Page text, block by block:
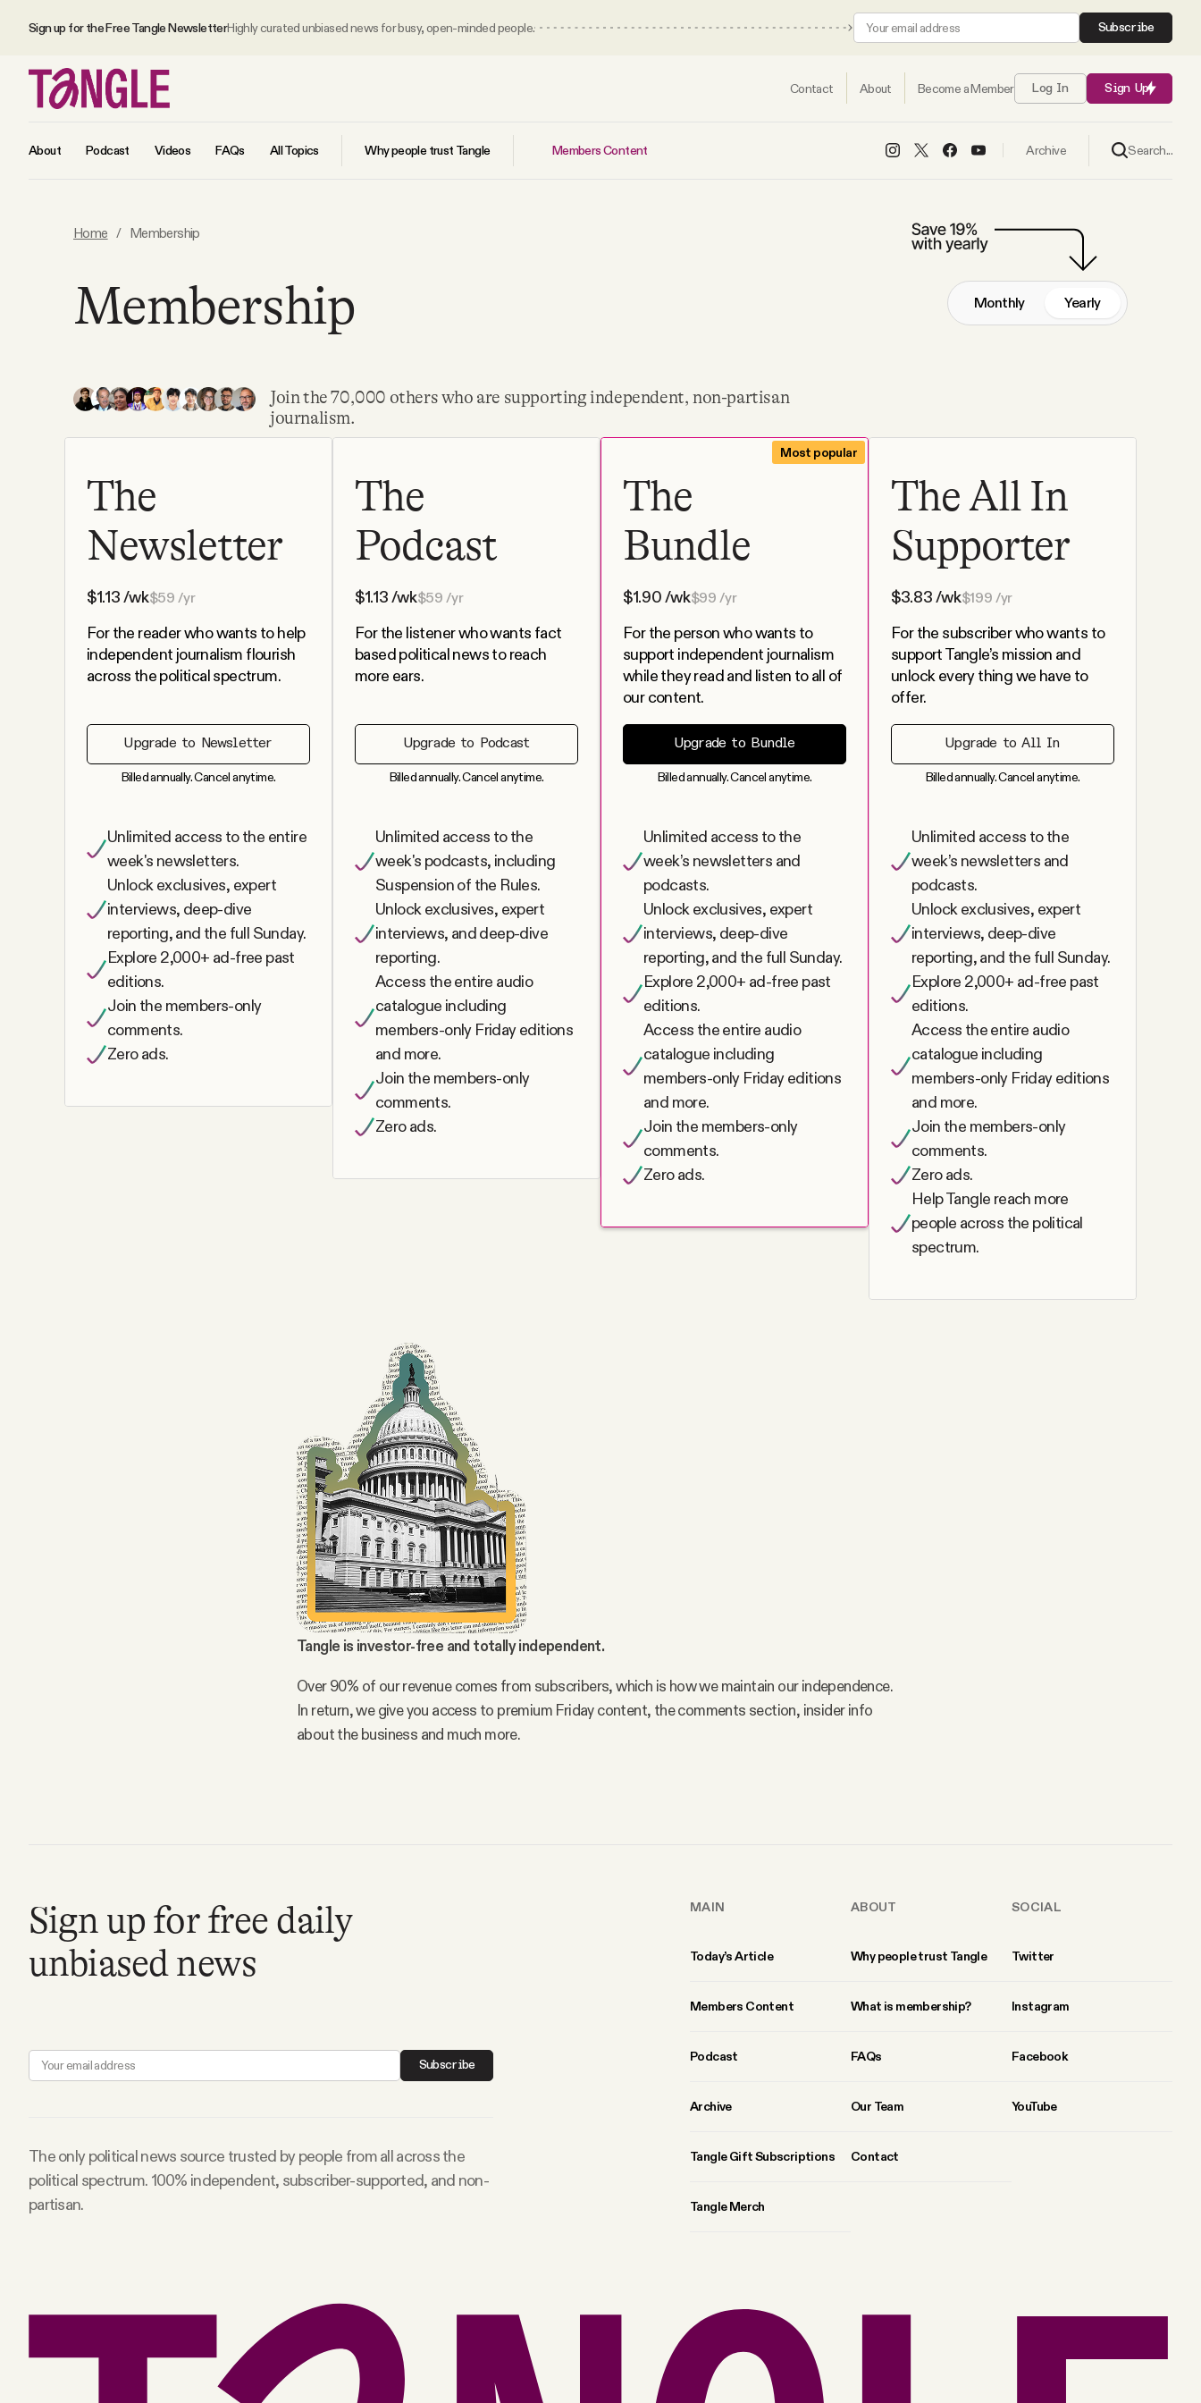
Sign up for the Free Tangle NewsletterHighly curated unbiased news for busy, open-minded people. Subscribe
Contact About Become a Member Log In Sign Up
About Podcast Videos FAQs All Topics Why people trust Tangle Members Content Archive Search...
All Daily Posts
Members Content
Gift subscriptions
Why people trust Tangle
Home / Membership
Membership
Join the 70,000 others who are supporting independent, non-partisan
journalism.
Monthly Yearly
The
Newsletter
$1.13/wk$59 /yr
For the reader who wants to help
independent journalism flourish
across the political spectrum.
Upgrade to Newsletter
Billed annually. Cancel anytime.
Unlimited access to the entire
week's newsletters.
Unlock exclusives, expert
interviews, deep-dive
reporting, and the full Sunday.
Explore 2,000+ ad-free past
editions.
Join the members-only
comments.
Zero ads.
The
Podcast
$1.13/wk$59 /yr
For the listener who wants fact
based political news to reach
more ears.
Upgrade to Podcast
Billed annually. Cancel anytime.
Unlimited access to the
week's podcasts, including
Suspension of the Rules.
Unlock exclusives, expert
interviews, and deep-dive
reporting.
Access the entire audio
catalogue including
members-only Friday editions
and more.
Join the members-only
comments.
Zero ads.
Most popular
The
Bundle
$1.90/wk$99 /yr
For the person who wants to
support independent journalism
while they read and listen to all of
our content.
Upgrade to Bundle
Billed annually. Cancel anytime.
Unlimited access to the
week’s newsletters and
podcasts.
Unlock exclusives, expert
interviews, deep-dive
reporting, and the full Sunday.
Explore 2,000+ ad-free past
editions.
Access the entire audio
catalogue including
members-only Friday editions
and more.
Join the members-only
comments.
Zero ads.
The All In
Supporter
$3.83/wk$199 /yr
For the subscriber who wants to
support Tangle’s mission and
unlock every thing we have to
offer.
Upgrade to All In
Billed annually. Cancel anytime.
Unlimited access to the
week’s newsletters and
podcasts.
Unlock exclusives, expert
interviews, deep-dive
reporting, and the full Sunday.
Explore 2,000+ ad-free past
editions.
Access the entire audio
catalogue including
members-only Friday editions
and more.
Join the members-only
comments.
Zero ads.
Help Tangle reach more
people across the political
spectrum.
Tangle is investor-free and totally independent.
Over 90% of our revenue comes from subscribers, which is how we maintain our independence.
In return, we give you access to premium Friday content, the comments section, insider info
about the business and much more.
Sign up for free daily
unbiased news
Subscribe
The only political news source trusted by people from all across the
political spectrum. 100% independent, subscriber-supported, and non-
partisan.
MAIN
Today’s Article
Members Content
Podcast
Archive
Tangle Gift Subscriptions
Tangle Merch
ABOUT
Why people trust Tangle
What is membership?
FAQs
Our Team
Contact
SOCIAL
Twitter
Instagram
Facebook
YouTube